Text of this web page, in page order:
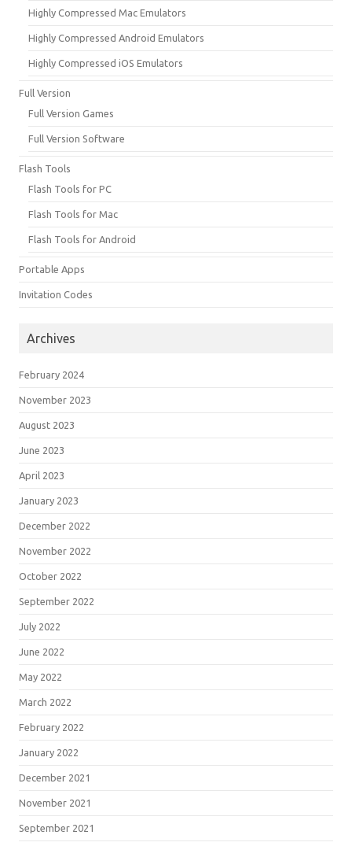
Highly Compressed Mac Emulators
Highly Compressed Android Emulators
Highly Compressed iOS Emulators
Full Version
Full Version Games
Full Version Software
Flash Tools
Flash Tools for PC
Flash Tools for Mac
Flash Tools for Android
Portable Apps
Invitation Codes
Archives
February 2024
November 2023
August 2023
June 2023
April 2023
January 2023
December 2022
November 2022
October 2022
September 2022
July 2022
June 2022
May 2022
March 2022
February 2022
January 2022
December 2021
November 2021
September 2021